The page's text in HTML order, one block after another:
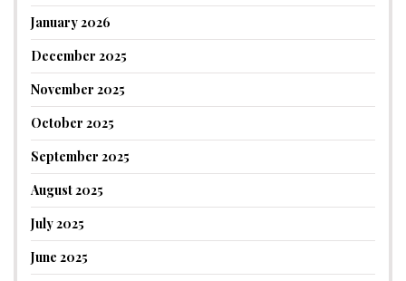
January 2026
December 2025
November 2025
October 2025
September 2025
August 2025
July 2025
June 2025